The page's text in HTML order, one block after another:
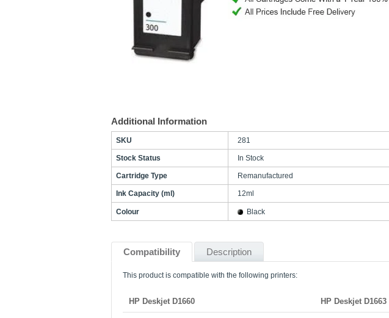
Additional Information
SKU 281
Stock Status In Stock
Cartridge Type Remanufactured
Ink Capacity (ml) 12ml
Colour Black
Compatibility Description
This product is compatible with the following printers:
HP Deskjet D1660 HP Deskjet D1663